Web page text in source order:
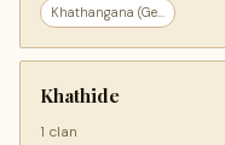
Khathangana (Ge...
Khathide
1 clan